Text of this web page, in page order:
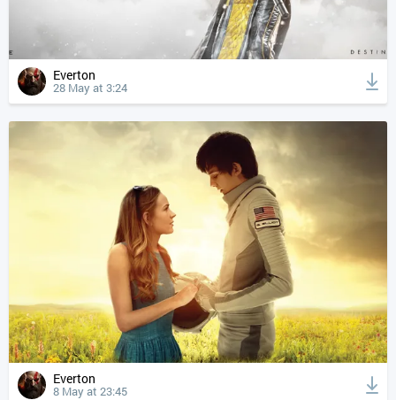
Everton
28 May at 3:24
Everton
8 May at 23:45